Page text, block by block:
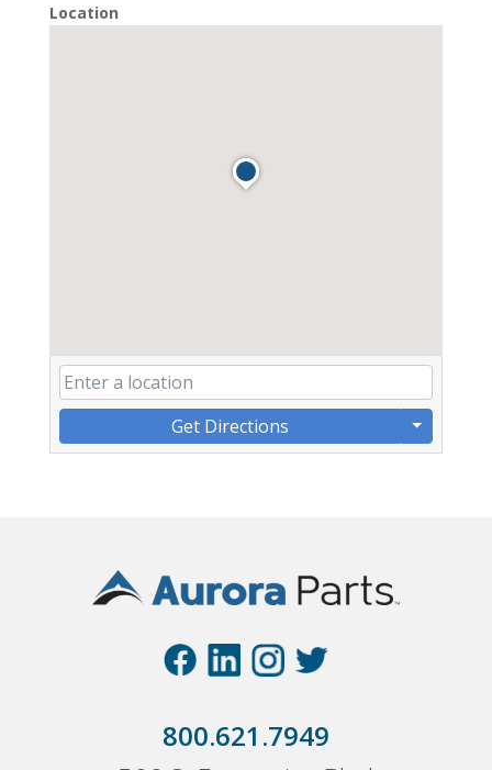
Location
Get Directions
800.621.7949